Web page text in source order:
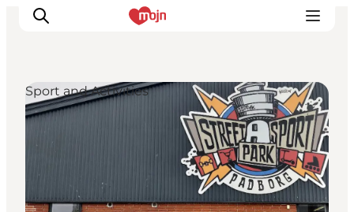
Experiences
Cities & Areas
What's On
Accommodation
Sport and Activities